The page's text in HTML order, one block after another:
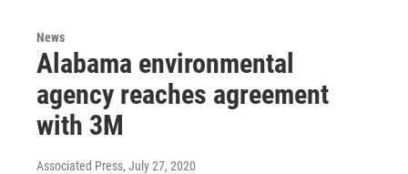
News
Alabama environmental
agency reaches agreement
with 3M
Associated Press, July 27, 2020